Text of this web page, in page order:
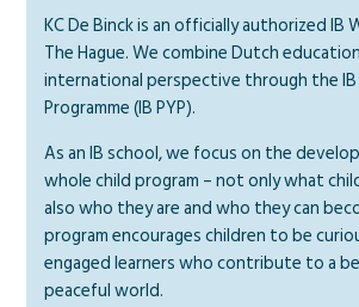
KC De Binck is an officially authorized IB
The Hague. We combine Dutch
international perspective through the IB
Programme (IB PYP).
As an IB school, we focus on the
whole child program – not only what
also who they are and who they can
program encourages children to be
engaged learners who contribute to a
peaceful world.